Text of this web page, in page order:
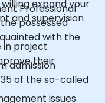
expand your
and supervision
in project
their
Professional
possessed
with the
admission
35 of the so-called
issues